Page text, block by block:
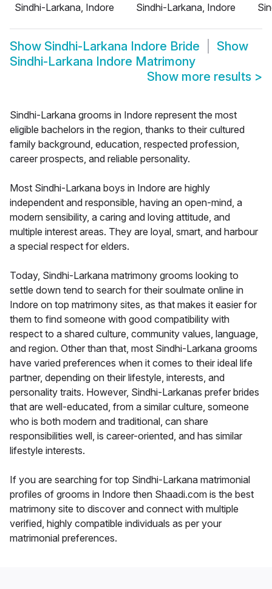
Sindhi-Larkana, Indore
Sindhi-Larkana, Indore
Show Sindhi-Larkana Indore Bride
Show
Sindhi-Larkana Indore Matrimony
Show more results >
Sindhi-Larkana grooms in Indore represent the most
eligible bachelors in the region, thanks to their cultured
family background, education, respected profession,
career prospects, and reliable personality.
Most Sindhi-Larkana boys in Indore are highly
independent and responsible, having an open-mind, a
modern sensibility, a caring and loving attitude, and
multiple interest areas. They are loyal, smart, and harbour
a special respect for elders.
Today, Sindhi-Larkana matrimony grooms looking to
settle down tend to search for their soulmate online in
Indore on top matrimony sites, as that makes it easier for
them to find someone with good compatibility with
respect to a shared culture, community values, language,
and region. Other than that, most Sindhi-Larkana grooms
have varied preferences when it comes to their ideal life
partner, depending on their lifestyle, interests, and
personality traits. However, Sindhi-Larkanas prefer brides
that are well-educated, from a similar culture, someone
who is both modern and traditional, can share
responsibilities well, is career-oriented, and has similar
lifestyle interests.
If you are searching for top Sindhi-Larkana matrimonial
profiles of grooms in Indore then Shaadi.com is the best
matrimony site to discover and connect with multiple
verified, highly compatible individuals as per your
matrimonial preferences.